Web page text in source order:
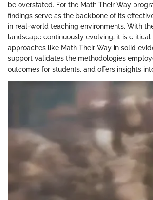
be overstated. For the Math Their Way
findings serve as the backbone of its
in real-world teaching environments. With
landscape continuously evolving, it is critical
approaches like Math Their Way in solid
support validates the methodologies
outcomes for students, and offers insights